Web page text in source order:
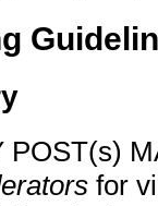
POST(s)
for